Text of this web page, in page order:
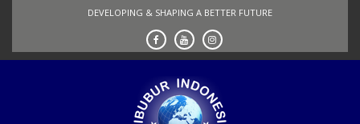
DEVELOPING & SHAPING A BETTER FUTURE